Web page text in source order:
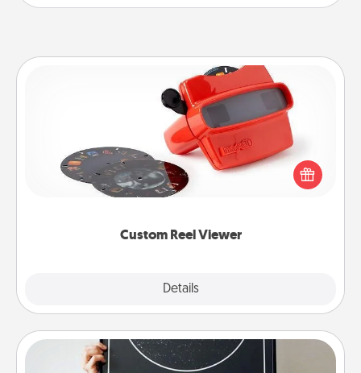
Custom Reel Viewer
Details
Custom Reel Viewer
Here's a gift that is sure to delight! Order a custom
Reel Viewer and watch the magic happen. Your
special someone will “reel" in the love as these
momentous moments are relived over and over
Night Sky Poster & More